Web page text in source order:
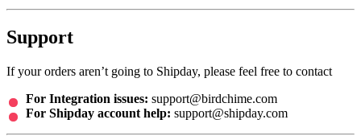
Support
If your orders aren’t going to Shipday, please feel free to contact
For Integration issues: support@birdchime.com
For Shipday account help: support@shipday.com